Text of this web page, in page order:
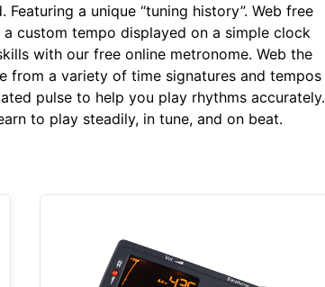
a unique “tuning history”. Web free
custom tempo displayed on a simple clock
with our free online metronome. Web the
from a variety of time signatures and tempos
pulse to help you play rhythms accurately.
to play steadily, in tune, and on beat.